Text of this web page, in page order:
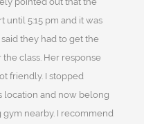
until 5:15 pm and it was
they had to get the
class. Her response
friendly. I stopped
location and now belong
gym nearby. I recommend